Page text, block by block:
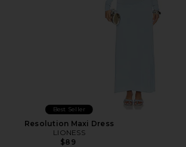
Best Seller
Resolution Maxi Dress
LIONESS
$89